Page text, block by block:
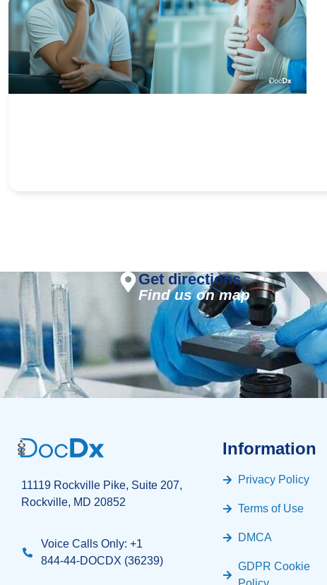
Get directions
Find us on map
11119 Rockville Pike, Suite 207,
Rockville, MD 20852
Voice Calls Only: +1
844-44-DOCDX (36239)
Information
Privacy Policy
Terms of Use
DMCA
GDPR Cookie